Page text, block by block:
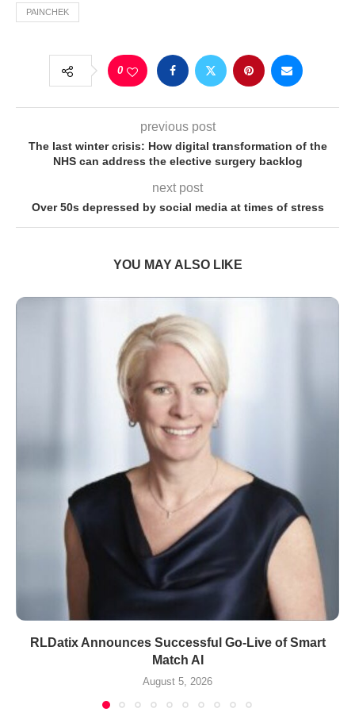
PAINCHEK
0
previous post
The last winter crisis: How digital transformation of the
NHS can address the elective surgery backlog
next post
Over 50s depressed by social media at times of stress
YOU MAY ALSO LIKE
RLDatix Announces Successful Go-Live of Smart
Match AI
August 5, 2026